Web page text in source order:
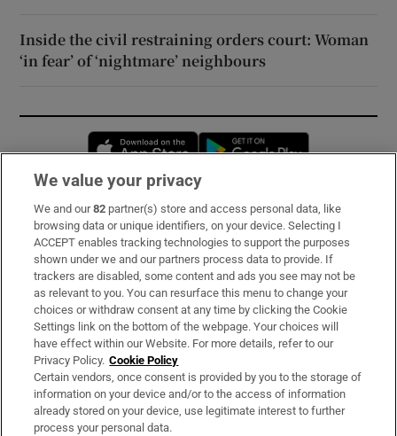
Inside the civil restraining orders court: Woman
‘in fear’ of ‘nightmare’ neighbours
Opens in new window
Subscribe
Support
About Us
Irish Times Products & Services
OUR PARTNERS:
We value your privacy
We and our82 partner(s) store and access personal data, like
browsing data or unique identifiers, on your device. Selecting I
ACCEPT enables tracking technologies to support the purposes
shown under we and our partners process data to provide. If
trackers are disabled, some content and ads you see may not be
as relevant to you. You can resurface this menu to change your
choices or withdraw consent at any time by clicking the Cookie
Settings link on the bottom of the webpage. Your choices will
have effect within our Website. For more details, refer to our
Privacy Policy. Cookie Policy
Certain vendors, once consent is provided by you to the storage of
information on your device and/or to the access of information
already stored on your device, use legitimate interest to further
process your personal data.